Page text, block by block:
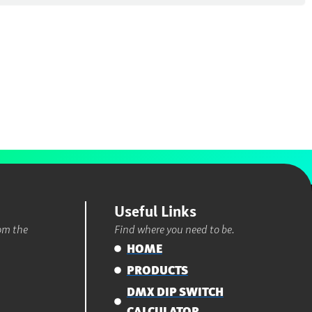
the
Useful Links
Find where you need to be.
HOME
PRODUCTS
DMX DIP SWITCH